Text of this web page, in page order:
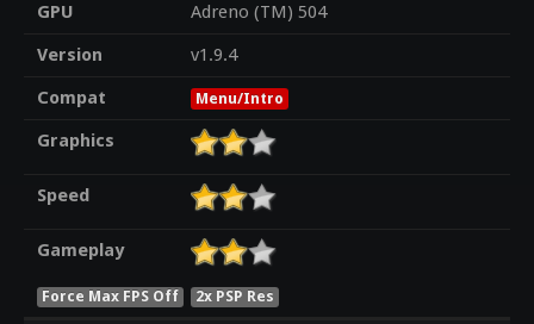
GPU
Adreno (TM) 504
Version
v1.9.4
Compat
Menu/Intro
Graphics
Speed
Gameplay
Force Max FPS Off 2x PSP Res